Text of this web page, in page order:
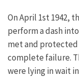
On April 1st 1942,
perform a dash
met and protected
complete failure.
were lying in wait